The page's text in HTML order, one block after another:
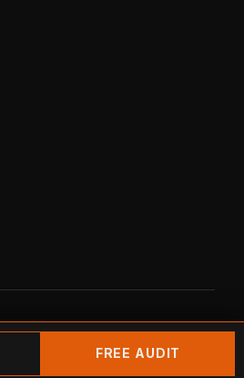
rights reserved.
FREE AUDIT